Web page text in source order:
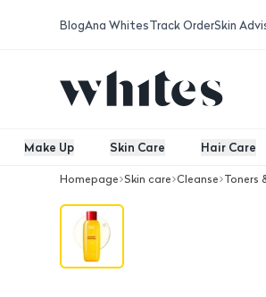
BlogAna WhitesTrack OrderSkin
Make Up Skin Care Hair Care
Homepage Skin care Cleanse Toners